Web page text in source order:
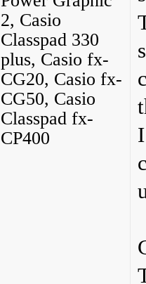
2, Casio
Classpad 330
plus, Casio fx-
CG20, Casio fx-
CG50, Casio
Classpad fx-
CP400